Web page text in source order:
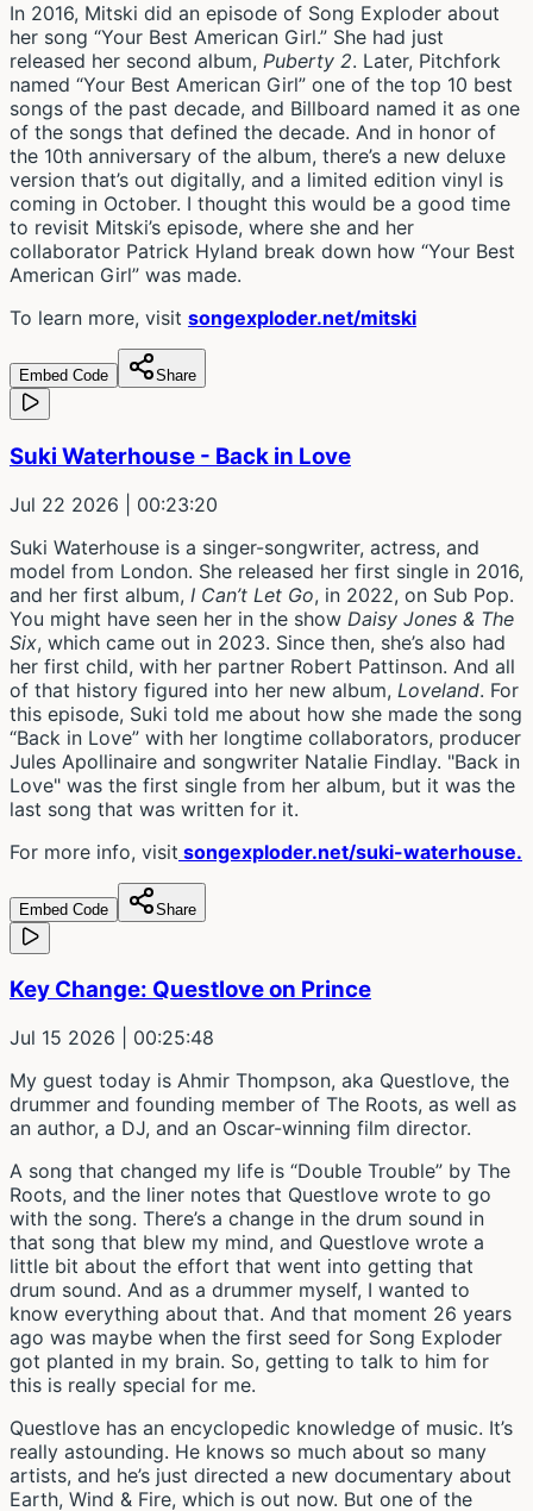
In 2016, Mitski did an episode of Song Exploder about
her song “Your Best American Girl.” She had just
released her second album, Puberty 2. Later, Pitchfork
named “Your Best American Girl” one of the top 10 best
songs of the past decade, and Billboard named it as one
of the songs that defined the decade. And in honor of
the 10th anniversary of the album, there’s a new deluxe
version that’s out digitally, and a limited edition vinyl is
coming in October. I thought this would be a good time
to revisit Mitski’s episode, where she and her
collaborator Patrick Hyland break down how “Your Best
American Girl” was made.
To learn more, visit songexploder.net/mitski
Embed Code Share
Suki Waterhouse - Back in Love
Jul 22 2026 | 00:23:20
Suki Waterhouse is a singer-songwriter, actress, and
model from London. She released her first single in 2016,
and her first album, I Can’t Let Go, in 2022, on Sub Pop.
You might have seen her in the show Daisy Jones & The
Six, which came out in 2023. Since then, she’s also had
her first child, with her partner Robert Pattinson. And all
of that history figured into her new album, Loveland. For
this episode, Suki told me about how she made the song
“Back in Love” with her longtime collaborators, producer
Jules Apollinaire and songwriter Natalie Findlay. "Back in
Love" was the first single from her album, but it was the
last song that was written for it.
For more info, visit songexploder.net/suki-waterhouse.
Embed Code Share
Key Change: Questlove on Prince
Jul 15 2026 | 00:25:48
My guest today is Ahmir Thompson, aka Questlove, the
drummer and founding member of The Roots, as well as
an author, a DJ, and an Oscar-winning film director.
A song that changed my life is “Double Trouble” by The
Roots, and the liner notes that Questlove wrote to go
with the song. There’s a change in the drum sound in
that song that blew my mind, and Questlove wrote a
little bit about the effort that went into getting that
drum sound. And as a drummer myself, I wanted to
know everything about that. And that moment 26 years
ago was maybe when the first seed for Song Exploder
got planted in my brain. So, getting to talk to him for
this is really special for me.
Questlove has an encyclopedic knowledge of music. It’s
really astounding. He knows so much about so many
artists, and he’s just directed a new documentary about
Earth, Wind & Fire, which is out now. But one of the